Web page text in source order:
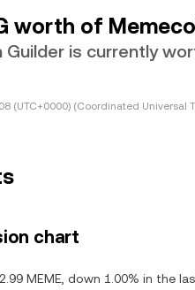
worth of
is currently
(UTC+0000) (Coordinated Universal
chart
MEME, down 1.00% in the